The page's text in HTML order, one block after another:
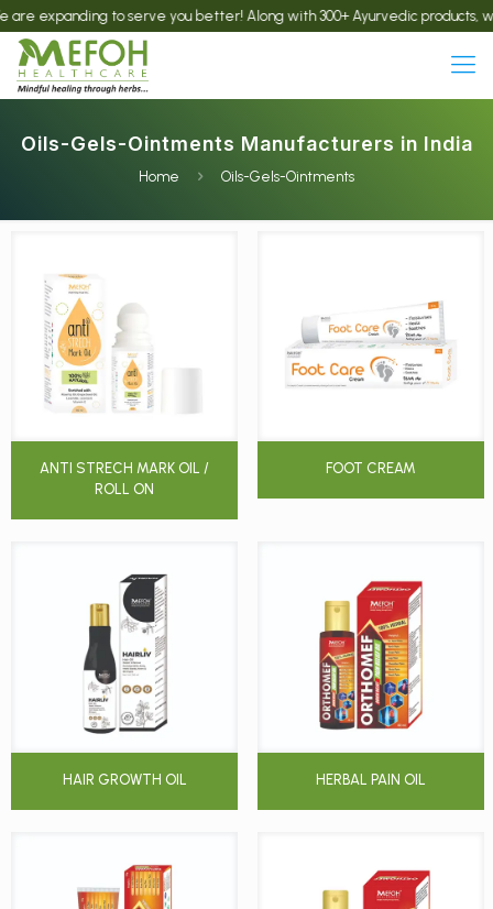
to serve you better! Along with 300+ Ayurvedic products, we now
Oils-Gels-Ointments Manufacturers in India
Home Oils-Gels-Ointments
ANTI STRECH MARK OIL /
ROLL ON
FOOT CREAM
HAIR GROWTH OIL HERBAL PAIN OIL